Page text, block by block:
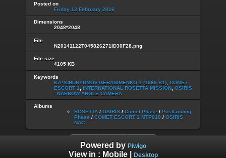
Posted on
Friday 12 February 2016
Dimensions
2048*2048
File
N20141122T045826271ID30F28.png
File size
4105 KB
Keywords
67P/CHURYUMOV-GERASIMENKO 1 (1969 R1) COMET
ESCORT 1
INTERNATIONAL ROSETTA MISSION OSIRIS
- NARROW ANGLE CAMERA
Albums
ROSETTA / OSIRIS / Comet Phase / Postlanding
Phase / COMET ESCORT 1 MTP010 / OSIRIS
NAC
Powered by Piwigo
View in : Mobile| Desktop